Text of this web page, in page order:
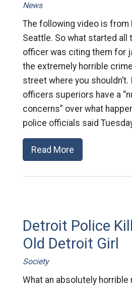
News
The following video is from
Seattle. So what started all
officer was citing them for
the extremely horrible
street where you
officers superiors have a
concerns” over what
police officials said
Read More
Detroit Police
Old Detroit Girl
Society
What an absolutely